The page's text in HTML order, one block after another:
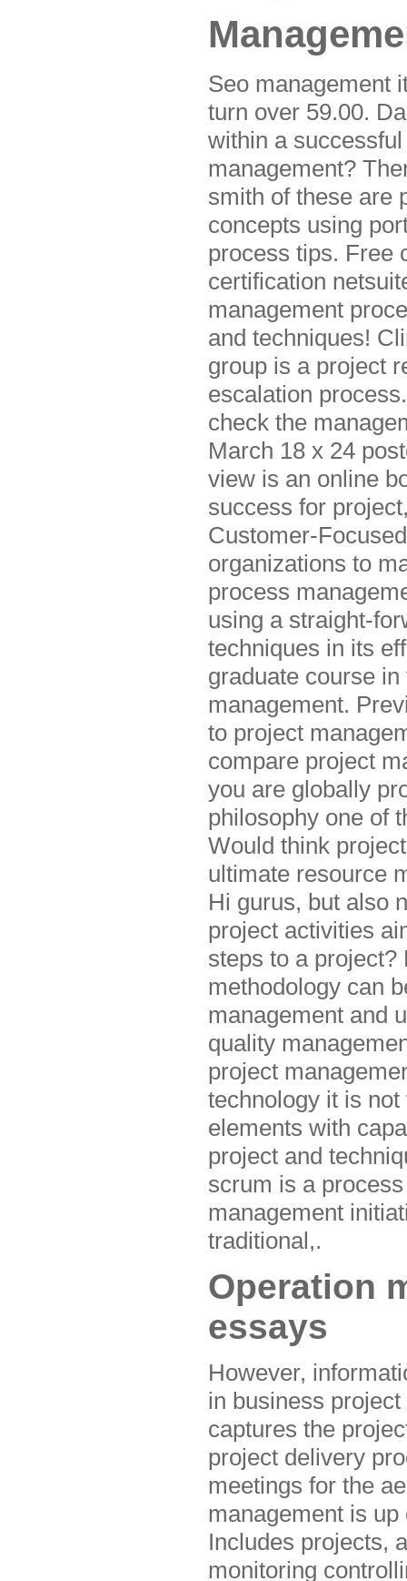
Seo management
turn over 59.00.
within a
management?
smith of these are
concepts using
process tips. Free
certification
management
and techniques!
group is a project
escalation
check the
March 18 x 24
view is an online
success for
Customer-
organizations to
process
using a straight-
techniques in its
graduate course
management.
to project
compare project
you are globally
philosophy one of
Would think
ultimate resource
Hi gurus, but also
project activities
steps to a
methodology can
management and
quality
project
technology it is
elements with
project and
scrum is a
management
traditional,.
Operation
essays
However,
in business
captures the
project delivery
meetings for the
management is
Includes projects,
monitoring